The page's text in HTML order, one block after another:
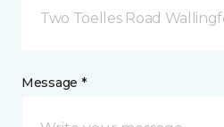
Two Toelles Road
Message *